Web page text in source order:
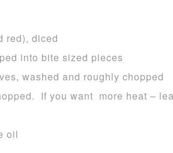
red), diced
into bite sized pieces
washed and roughly chopped
If you want more heat –
oil